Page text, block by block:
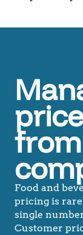
from
Food and
pricing is
single
Customer